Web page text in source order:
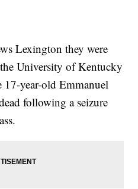
Lexington they were
University of Kentucky
year-old Emmanuel
following a seizure